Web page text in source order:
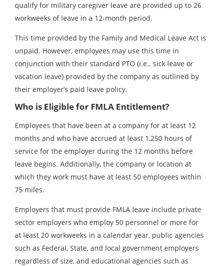
qualify for military caregiver leave are provided up to 26
workweeks of leave in a 12-month period.
This time provided by the Family and Medical Leave Act is
unpaid. However, employees may use this time in
conjunction with their standard PTO (i.e.. sick leave or
vacation leave) provided by the company as outlined by
their employer’s paid leave policy.
Who is Eligible for FMLA Entitlement?
Employees that have been at a company for at least 12
months and who have accrued at least 1,250 hours of
service for the employer during the 12 months before
leave begins. Additionally, the company or location at
which they work must have at least 50 employees within
75 miles.
Employers that must provide FMLA leave include private
sector employers who employ 50 personnel or more for
at least 20 workweeks in a calendar year, public agencies
such as Federal, State, and local government employers
regardless of size, and educational agencies such as